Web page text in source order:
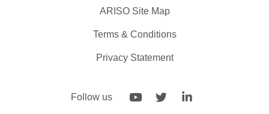
ARISO Site Map
Terms & Conditions
Privacy Statement
Follow us